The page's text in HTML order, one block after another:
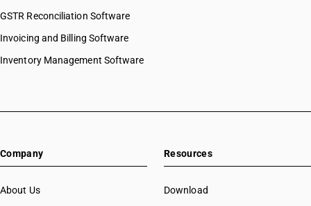
GSTR Reconciliation Software
Invoicing and Billing Software
Inventory Management Software
Company
About Us
Resources
Download